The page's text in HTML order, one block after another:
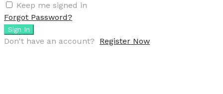
Keep me signed in
Forgot Password?
Sign In
Don't have an account? Register Now